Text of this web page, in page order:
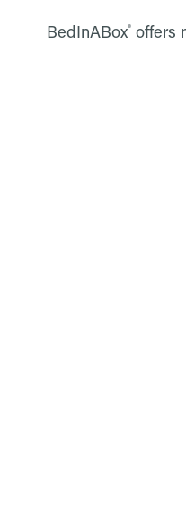
BedInABox®offers